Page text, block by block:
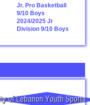
Jr. Pro Basketball
9/10 Boys
2024/2025 Jr
Division 9/10 Boys